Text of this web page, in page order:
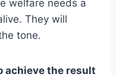
welfare needs a
They will
tone.
achieve the result